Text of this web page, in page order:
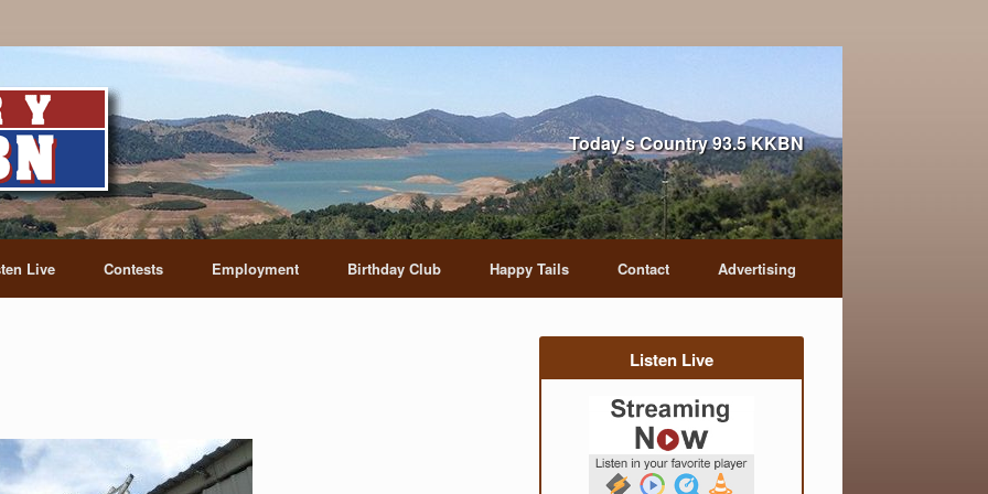
Today's Country 93.5 KKBN
Live Contests Employment Birthday Club Happy Tails Contact Advertising
Listen Live